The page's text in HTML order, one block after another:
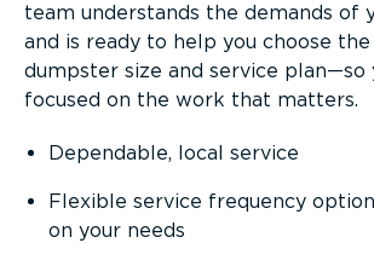
team understands the demands of
and is ready to help you choose
dumpster size and service plan—so
focused on the work that matters.
Dependable, local service
Flexible service frequency
on your needs